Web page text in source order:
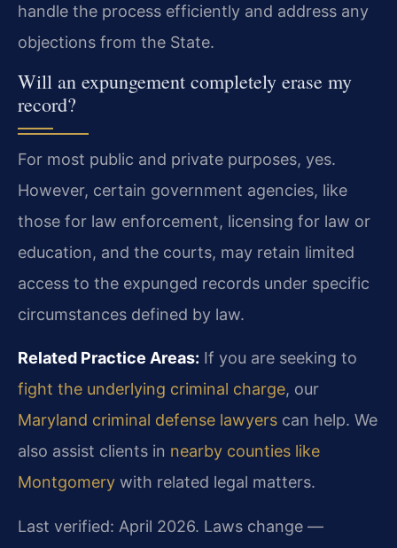
handle the process efficiently and address any
objections from the State.
Will an expungement completely erase my
record?
For most public and private purposes, yes.
However, certain government agencies, like
those for law enforcement, licensing for law or
education, and the courts, may retain limited
access to the expunged records under specific
circumstances defined by law.
Related Practice Areas: If you are seeking to
fight the underlying criminal charge, our
Maryland criminal defense lawyers can help. We
also assist clients in nearby counties like
Montgomery with related legal matters.
Last verified: April 2026. Laws change —